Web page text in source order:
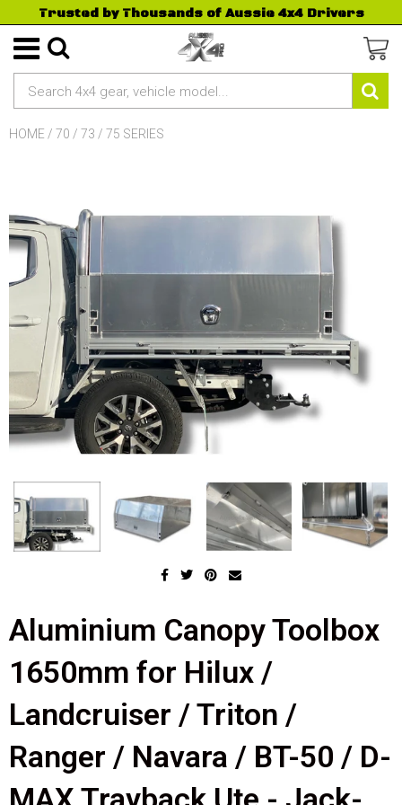
Trusted by Thousands of Aussie 4x4 Drivers
HOME / 70 / 73 / 75 SERIES
Aluminium Canopy Toolbox
1650mm for Hilux /
Landcruiser / Triton /
Ranger / Navara / BT-50 / D-